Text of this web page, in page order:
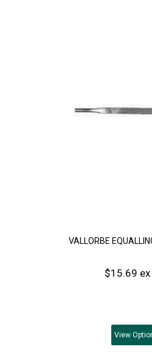
VALLORBE
$15.69
View